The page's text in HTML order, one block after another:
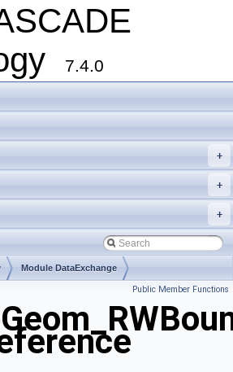
7.4.0
+
+
+
Module DataExchange
Public Member Functions